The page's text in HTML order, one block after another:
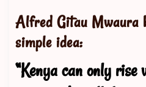
Alfred Gitau Mwaura
simple idea:
“Kenya can only